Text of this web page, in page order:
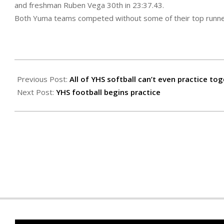
and freshman Ruben Vega 30th in 23:37.43.
Both Yuma teams competed without some of their top
09-
24
Previous Post: All of YHS softball can’t even practice
Next Post: YHS football begins practice